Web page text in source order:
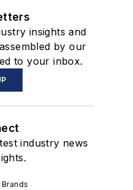
insights and
by our
to your inbox.
industry news